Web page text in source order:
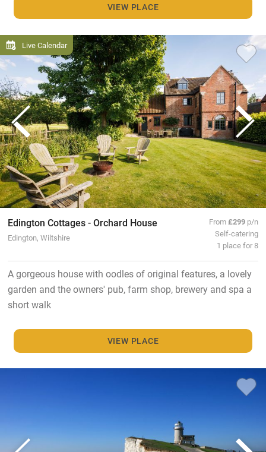
VIEW PLACE
Live Calendar
Edington Cottages - Orchard House
Edington, Wiltshire
From£299 p/n
Self-catering
1 place for 8
A gorgeous house with oodles of original features, a lovely
garden and the owners' pub, farm shop, brewery and spa a
short walk
VIEW PLACE